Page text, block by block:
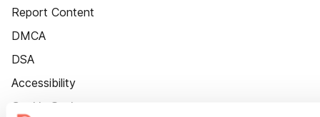
Report Content
DMCA
DSA
Accessibility
Cookie Settings